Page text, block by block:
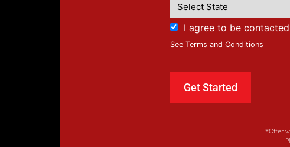
I agree to be contacted
See Terms and Conditions
*Offer